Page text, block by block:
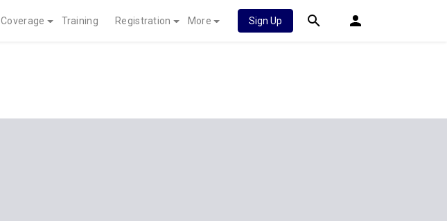
Coverage Training Registration More Sign Up